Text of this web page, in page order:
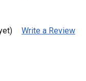
Write a Review